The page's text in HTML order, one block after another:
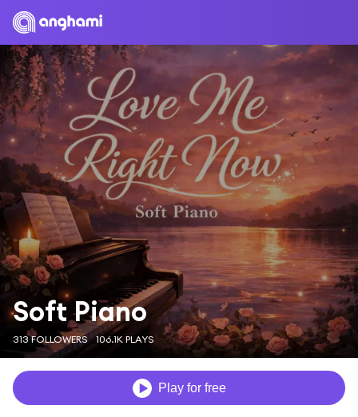
Soft Piano
313 FOLLOWERS 106.1K PLAYS
Play for free